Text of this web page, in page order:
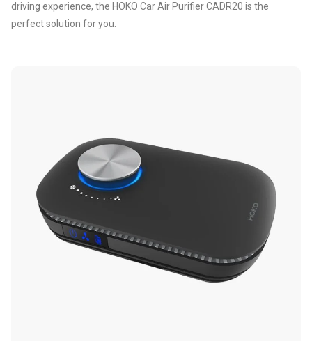
driving experience, the HOKO Car Air Purifier CADR20 is the
perfect solution for you.